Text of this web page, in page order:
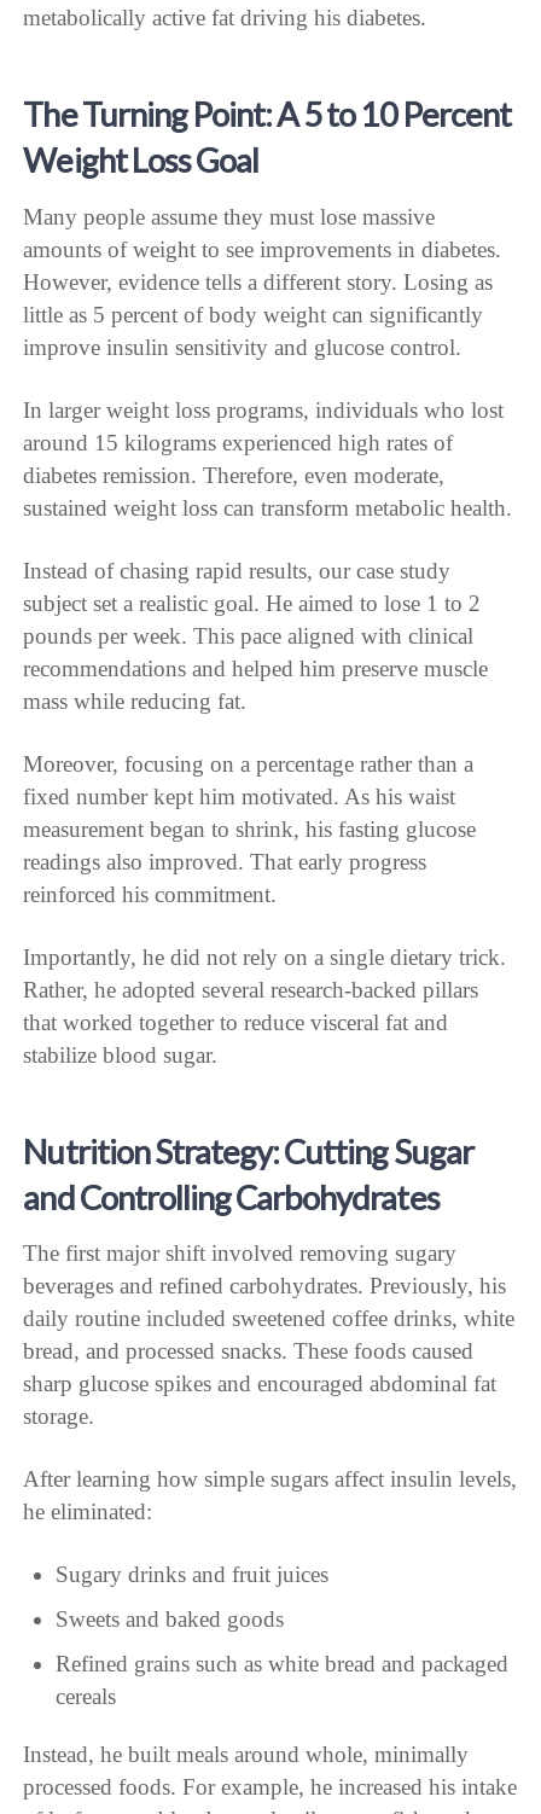
metabolically active fat driving his diabetes.
The Turning Point: A 5 to 10 Percent
Weight Loss Goal
Many people assume they must lose massive
amounts of weight to see improvements in diabetes.
However, evidence tells a different story. Losing as
little as 5 percent of body weight can significantly
improve insulin sensitivity and glucose control.
In larger weight loss programs, individuals who lost
around 15 kilograms experienced high rates of
diabetes remission. Therefore, even moderate,
sustained weight loss can transform metabolic health.
Instead of chasing rapid results, our case study
subject set a realistic goal. He aimed to lose 1 to 2
pounds per week. This pace aligned with clinical
recommendations and helped him preserve muscle
mass while reducing fat.
Moreover, focusing on a percentage rather than a
fixed number kept him motivated. As his waist
measurement began to shrink, his fasting glucose
readings also improved. That early progress
reinforced his commitment.
Importantly, he did not rely on a single dietary trick.
Rather, he adopted several research-backed pillars
that worked together to reduce visceral fat and
stabilize blood sugar.
Nutrition Strategy: Cutting Sugar
and Controlling Carbohydrates
The first major shift involved removing sugary
beverages and refined carbohydrates. Previously, his
daily routine included sweetened coffee drinks, white
bread, and processed snacks. These foods caused
sharp glucose spikes and encouraged abdominal fat
storage.
After learning how simple sugars affect insulin levels,
he eliminated:
Sugary drinks and fruit juices
Sweets and baked goods
Refined grains such as white bread and packaged
cereals
Instead, he built meals around whole, minimally
processed foods. For example, he increased his intake